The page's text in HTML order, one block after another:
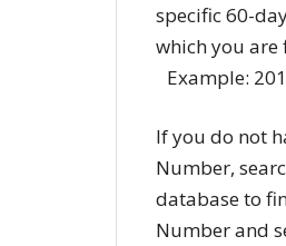
specific 60-
which you
Example:
If you do not
Number,
database to
Number and